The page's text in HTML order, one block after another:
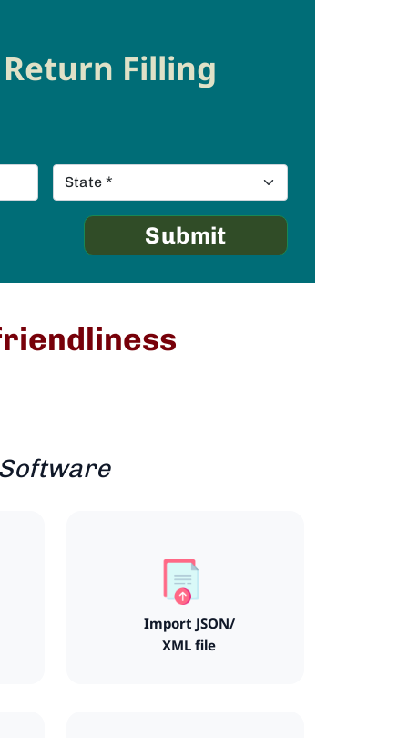
Filling
Import JSON/
XML file